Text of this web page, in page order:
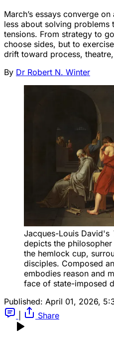
March’s essays converge
less about solving problems
tensions. From strategy to
choose sides, but to
drift toward process,
By Dr Robert N. Winter
Jacques-Louis David's
depicts the
the hemlock cup,
disciples. Composed
embodies reason and
face of state-imposed
Published: April 01, 2026,
Share